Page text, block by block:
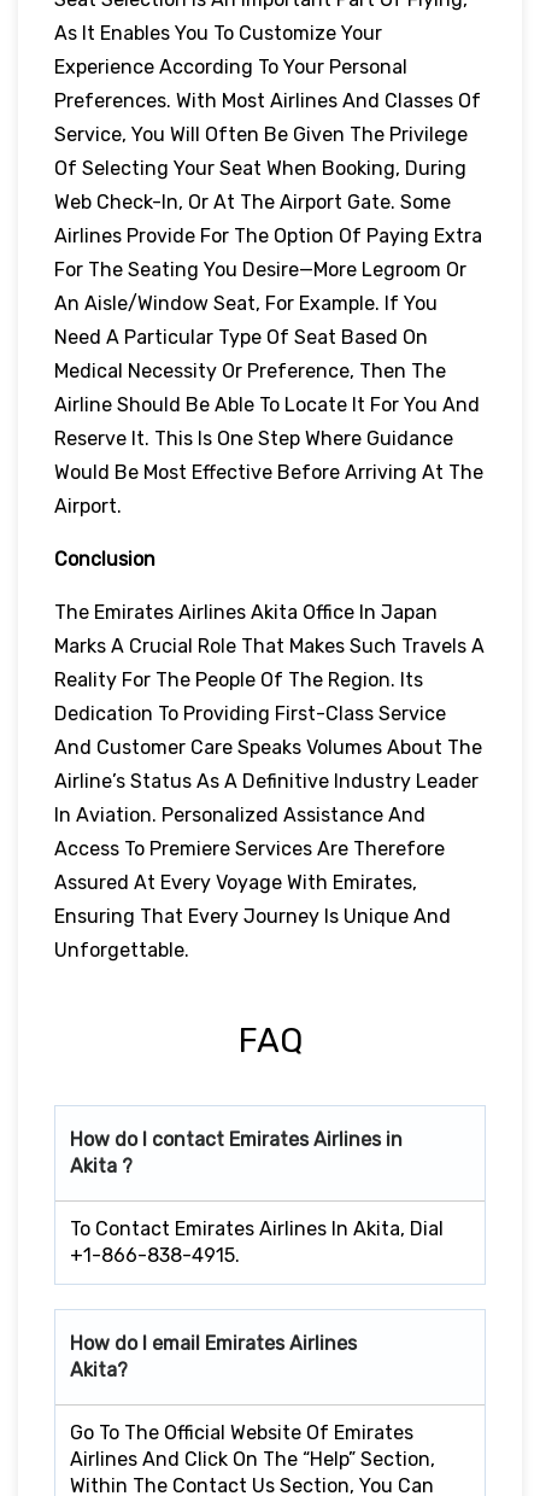
As It Enables You To Customize Your
Experience According To Your Personal
Preferences. With Most Airlines And Classes Of
Service, You Will Often Be Given The Privilege
Of Selecting Your Seat When Booking, During
Web Check-In, Or At The Airport Gate. Some
Airlines Provide For The Option Of Paying Extra
For The Seating You Desire—More Legroom Or
An Aisle/window Seat, For Example. If You
Need A Particular Type Of Seat Based On
Medical Necessity Or Preference, Then The
Airline Should Be Able To Locate It For You And
Reserve It. This Is One Step Where Guidance
Would Be Most Effective Before Arriving At The
Airport.
Conclusion
The Emirates Airlines Akita Office In Japan
Marks A Crucial Role That Makes Such Travels A
Reality For The People Of The Region. Its
Dedication To Providing First-Class Service
And Customer Care Speaks Volumes About The
Airline’s Status As A Definitive Industry Leader
In Aviation. Personalized Assistance And
Access To Premiere Services Are Therefore
Assured At Every Voyage With Emirates,
Ensuring That Every Journey Is Unique And
Unforgettable.
FAQ
How do I contact Emirates Airlines in
Akita ?
To Contact Emirates Airlines In Akita, Dial
+1-866-838-4915.
How do I email Emirates Airlines
Akita?
Go To The Official Website Of Emirates
Airlines And Click On The “Help” Section,
Within The Contact Us Section, You Can